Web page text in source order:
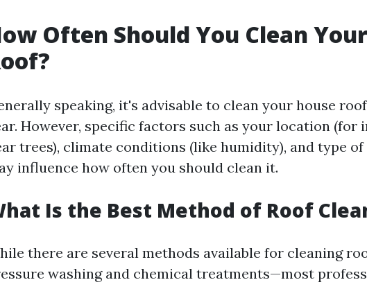
Often Should You Clean
speaking, it's advisable to clean your house
However, specific factors such as your location (for
trees), climate conditions (like humidity), and type
influence how often you should clean it.
Is the Best Method of Roof
there are several methods available for cleaning
washing and chemical treatments—most